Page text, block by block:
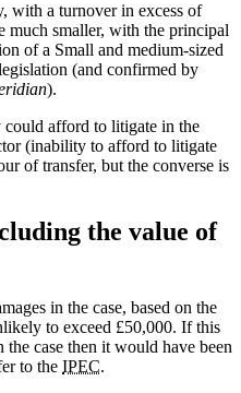
with a turnover in excess of
much smaller, with the principal
of a Small and medium-sized
(and confirmed by
).
could afford to litigate in the
(inability to afford to litigate
of transfer, but the converse is
the value of
in the case, based on the
to exceed £50,000. If this
case then it would have been
to the IPEC.